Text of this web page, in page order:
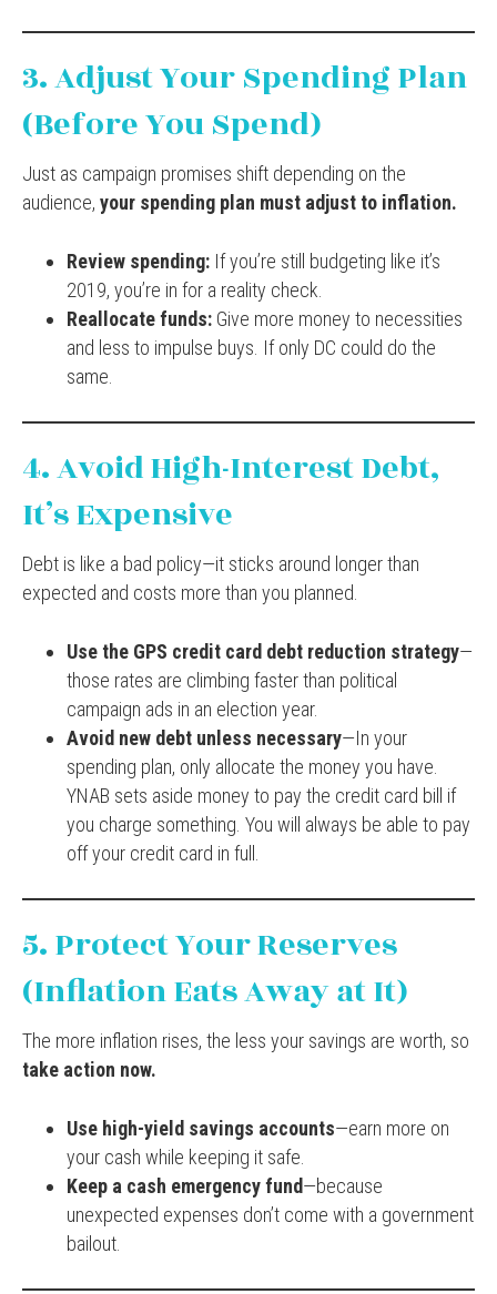
3. Adjust Your Spending Plan
(Before You Spend)
Just as campaign promises shift depending on the
audience, your spending plan must adjust to inflation.
Review spending: If you’re still budgeting like it’s
2019, you’re in for a reality check.
Reallocate funds: Give more money to necessities
and less to impulse buys. If only DC could do the
same.
4. Avoid High-Interest Debt,
It’s Expensive
Debt is like a bad policy—it sticks around longer than
expected and costs more than you planned.
Use the GPS credit card debt reduction strategy—
those rates are climbing faster than political
campaign ads in an election year.
Avoid new debt unless necessary—In your
spending plan, only allocate the money you have.
YNAB sets aside money to pay the credit card bill if
you charge something. You will always be able to pay
off your credit card in full.
5. Protect Your Reserves
(Inflation Eats Away at It)
The more inflation rises, the less your savings are worth, so
take action now.
Use high-yield savings accounts—earn more on
your cash while keeping it safe.
Keep a cash emergency fund—because
unexpected expenses don’t come with a government
bailout.